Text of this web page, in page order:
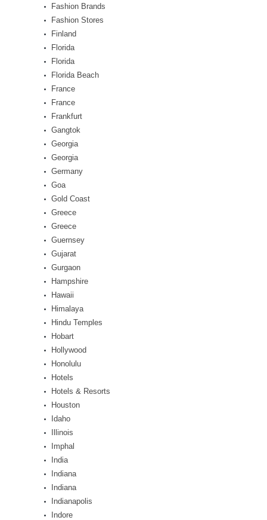
Fashion Brands
Fashion Stores
Finland
Florida
Florida
Florida Beach
France
France
Frankfurt
Gangtok
Georgia
Georgia
Germany
Goa
Gold Coast
Greece
Greece
Guernsey
Gujarat
Gurgaon
Hampshire
Hawaii
Himalaya
Hindu Temples
Hobart
Hollywood
Honolulu
Hotels
Hotels & Resorts
Houston
Idaho
Illinois
Imphal
India
Indiana
Indiana
Indianapolis
Indore